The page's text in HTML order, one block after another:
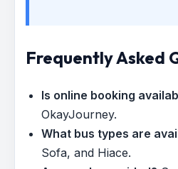
Frequently Asked
Is online booking
OkayJourney.
What bus types are
Sofa, and Hiace.